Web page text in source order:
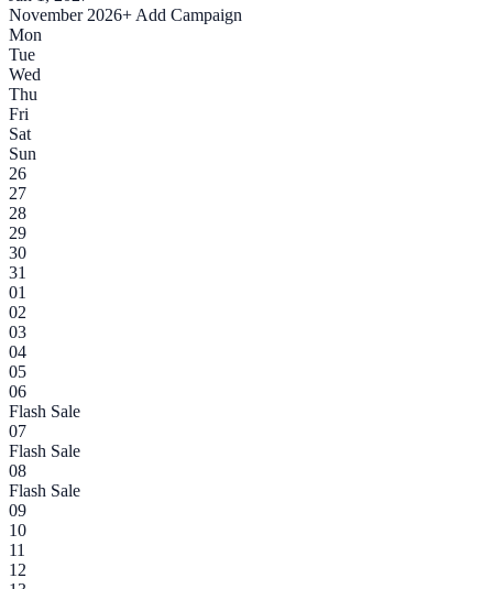
November 2026+ Add Campaign
Mon
Tue
Wed
Thu
Fri
Sat
Sun
26
27
28
29
30
31
01
02
03
04
05
06
Flash Sale
07
Flash Sale
08
Flash Sale
09
10
11
12